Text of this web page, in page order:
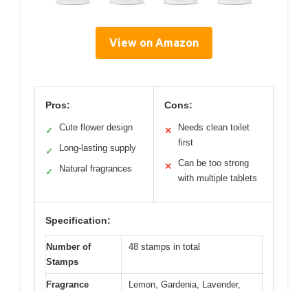
View on Amazon
Pros:
✓ Cute flower design
✓ Long-lasting supply
✓ Natural fragrances
Cons:
✕
Needs clean toilet
first
✕
Can be too strong
with multiple tablets
Specification:
Number of
Stamps
48 stamps in total
Fragrance
Lemon, Gardenia, Lavender,